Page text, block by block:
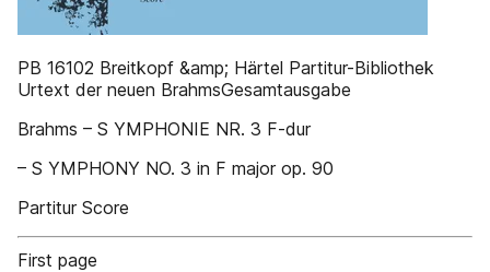
PB 16102 Breitkopf &amp; Härtel Partitur-Bibliothek
Urtext der neuen BrahmsGesamtausgabe
Brahms – S YMPHONIE NR. 3 F-dur
– S YMPHONY NO. 3 in F major op. 90
Partitur Score
First page